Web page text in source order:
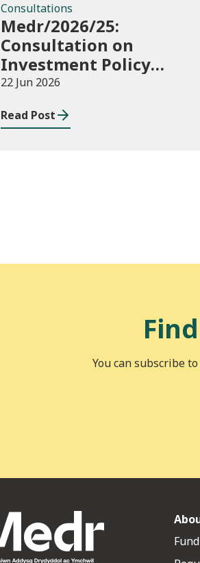
Consultations
Medr/2026/25:
Consultation on
Investment Policy
Statement
22 Jun 2026
Read Post
You can subscribe